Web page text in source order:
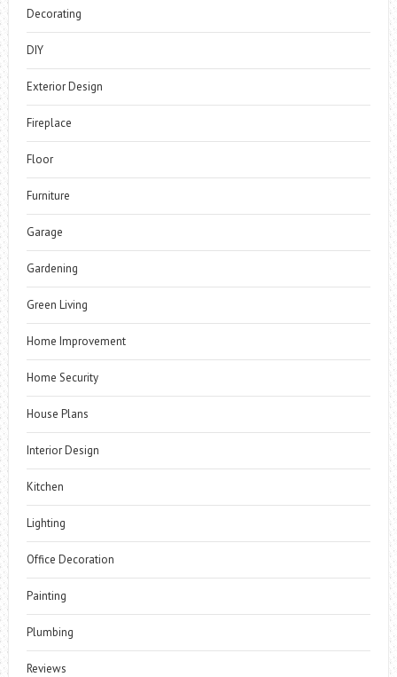
Decorating
DIY
Exterior Design
Fireplace
Floor
Furniture
Garage
Gardening
Green Living
Home Improvement
Home Security
House Plans
Interior Design
Kitchen
Lighting
Office Decoration
Painting
Plumbing
Reviews